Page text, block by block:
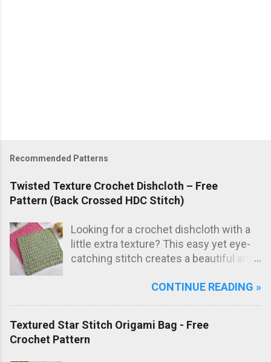
Recommended Patterns
Twisted Texture Crochet Dishcloth – Free
Pattern (Back Crossed HDC Stitch)
Looking for a crochet dishcloth with a
little extra texture? This easy yet eye-
catching stitch creates a beautiful and
everyday use in the kitchen. The subtle
texture not only looks great but also
crochet pattern below!
CONTINUE READING »
Textured Star Stitch Origami Bag - Free
Crochet Pattern